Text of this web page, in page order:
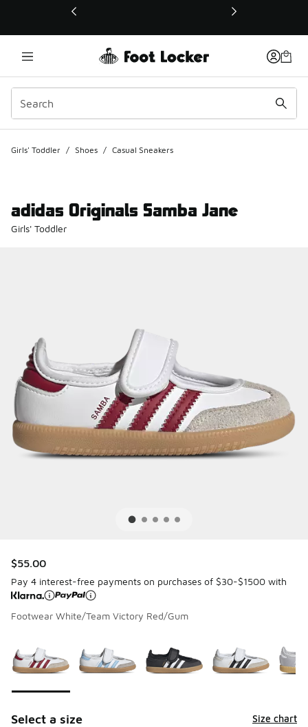
This link will open in a new window
Girls' Toddler / Shoes / Casual Sneakers
adidas Originals Samba Jane
Girls' Toddler
$55.00
Pay 4 interest-free payments on purchases of $30-$1500 with
Footwear White/Team Victory Red/Gum
Select a size Size chart